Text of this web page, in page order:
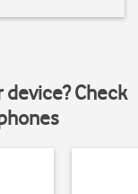
Check